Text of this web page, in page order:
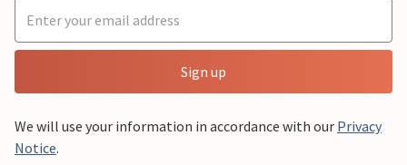
Sign up
We will use your information in accordance with our Privacy
Notice.